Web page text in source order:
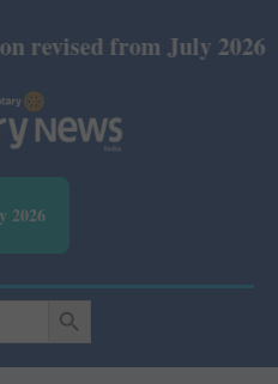
July 2026: Print Rs
2026
SEARCH BUTTON